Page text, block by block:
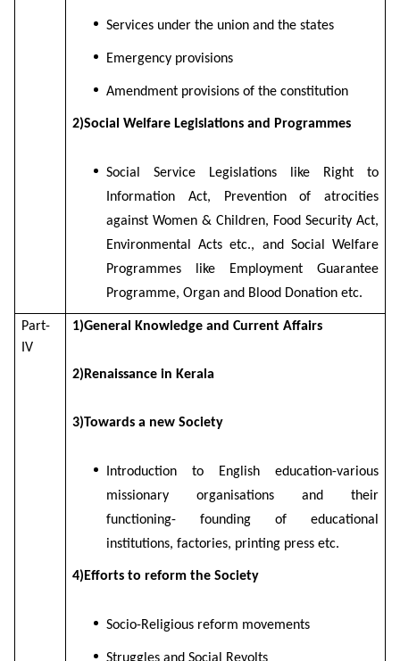
Services under the union and the states
Emergency provisions
Amendment provisions of the constitution
2)Social Welfare Legislations and Programmes
Social Service Legislations like Right to
Information Act, Prevention of atrocities
against Women & Children, Food Security Act,
Environmental Acts etc., and Social Welfare
Programmes like Employment Guarantee
Programme, Organ and Blood Donation etc.
Part-
IV
1)General Knowledge and Current Affairs
2)Renaissance in Kerala
3)Towards a new Society
Introduction to English education-various
missionary organisations and their
functioning- founding of educational
institutions, factories, printing press etc.
4)Efforts to reform the Society
Socio-Religious reform movements
Struggles and Social Revolts